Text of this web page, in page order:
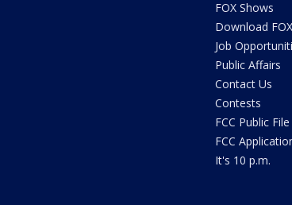
FOX Shows
Download
Job
Public Affairs
Contact Us
Contests
FCC Public File
FCC
It's 10 p.m.